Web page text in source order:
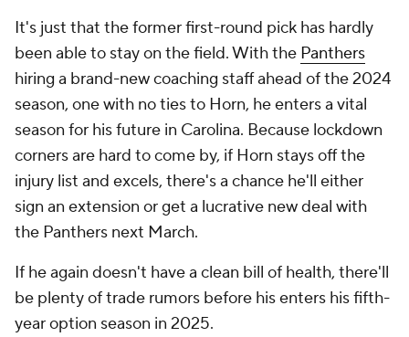
It's just that the former first-round pick has hardly
been able to stay on the field. With the Panthers
hiring a brand-new coaching staff ahead of the 2024
season, one with no ties to Horn, he enters a vital
season for his future in Carolina. Because lockdown
corners are hard to come by, if Horn stays off the
injury list and excels, there's a chance he'll either
sign an extension or get a lucrative new deal with
the Panthers next March.
If he again doesn't have a clean bill of health, there'll
be plenty of trade rumors before his enters his fifth-
year option season in 2025.